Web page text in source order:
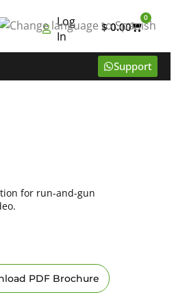
Log
In
$0.00
0
Support
for run-and-gun
PDF Brochure